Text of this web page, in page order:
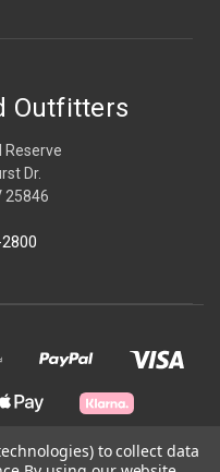
Outfitters
Dr.
25846
to collect data